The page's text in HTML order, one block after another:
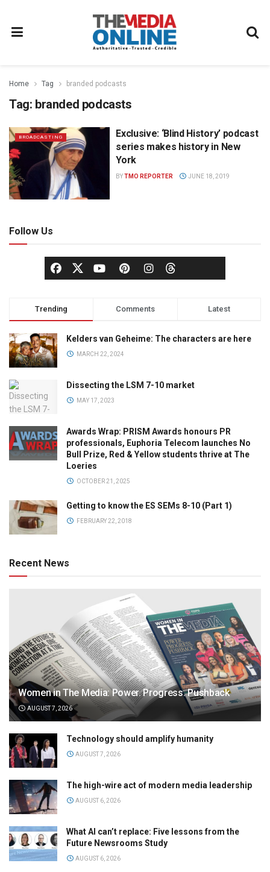
Home Tag branded podcasts
Tag: branded podcasts
BROADCASTING
Exclusive: ‘Blind History’ podcast
series makes history in New
York
BYTMO REPORTER JUNE 18, 2019
Follow Us
Trending Comments Latest
Kelders van Geheime: The characters are here
MARCH 22, 2024
Dissecting the LSM 7-10 market
MAY 17, 2023
Awards Wrap: PRISM Awards honours PR
professionals, Euphoria Telecom launches No
Bull Prize, Red & Yellow students thrive at The
Loeries
OCTOBER 21, 2025
Getting to know the ES SEMs 8-10 (Part 1)
FEBRUARY 22, 2018
Recent News
Women in The Media: Power. Progress. Pushback
AUGUST 7, 2026
Technology should amplify humanity
AUGUST 7, 2026
The high-wire act of modern media leadership
AUGUST 6, 2026
What AI can’t replace: Five lessons from the
Future Newsrooms Study
AUGUST 6, 2026